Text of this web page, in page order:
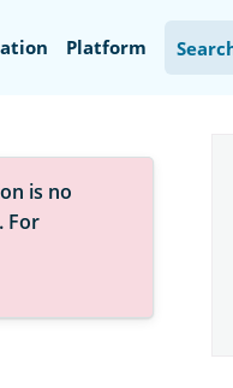
Platform
is no
. For